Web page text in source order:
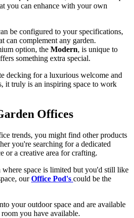
you can enhance with your own
be configured to your specifications,
can complement any garden.
option, the Modern, is unique to
something extra special.
decking for a luxurious welcome and
it truly is an inspiring space to work
Offices
trends, you might find other products
you're searching for a dedicated
or a creative area for crafting.
space is limited but you'd still like
ourOffice Pod's could be the
your outdoor space and are available
you have available.